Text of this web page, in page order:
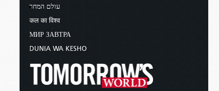
עולם המחר
कल का विश्व
МИР ЗАВТРА
DUNIA WA KESHO